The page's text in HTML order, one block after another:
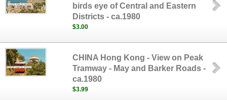
birds eye of Central and Eastern
Districts - ca.1980
$3.00
CHINA Hong Kong - View on Peak
Tramway - May and Barker Roads -
ca.1980
$3.99